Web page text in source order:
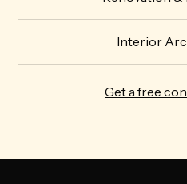
Interior
Get a free